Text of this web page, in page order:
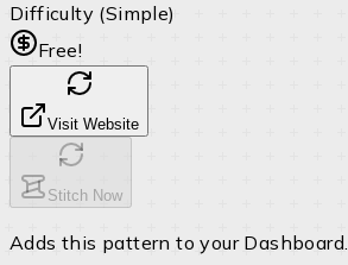
Difficulty (Simple)
Free!
Visit Website
Stitch Now
Adds this pattern to your Dashboard.